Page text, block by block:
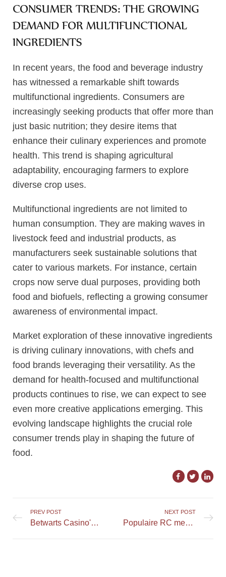
CONSUMER TRENDS: THE GROWING
DEMAND FOR MULTIFUNCTIONAL
INGREDIENTS
In recent years, the food and beverage industry
has witnessed a remarkable shift towards
multifunctional ingredients. Consumers are
increasingly seeking products that offer more than
just basic nutrition; they desire items that
enhance their culinary experiences and promote
health. This trend is shaping agricultural
adaptability, encouraging farmers to explore
diverse crop uses.
Multifunctional ingredients are not limited to
human consumption. They are making waves in
livestock feed and industrial products, as
manufacturers seek sustainable solutions that
cater to various markets. For instance, certain
crops now serve dual purposes, providing both
food and biofuels, reflecting a growing consumer
awareness of environmental impact.
Market exploration of these innovative ingredients
is driving culinary innovations, with chefs and
food brands leveraging their versatility. As the
demand for health-focused and multifunctional
products continues to rise, we can expect to see
even more creative applications emerging. This
evolving landscape highlights the crucial role
consumer trends play in shaping the future of
food.
PREV POST
Betwarts Casino's Features for Promoting Responsible Gambling
NEXT POST
Populaire RC merken en hun producten: een uitgebreid overzicht